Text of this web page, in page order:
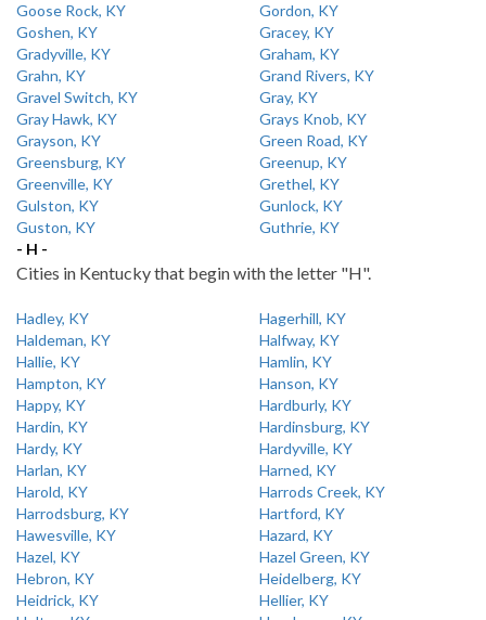
Goose Rock, KY
Gordon, KY
Goshen, KY
Gracey, KY
Gradyville, KY
Graham, KY
Grahn, KY
Grand Rivers, KY
Gravel Switch, KY
Gray, KY
Gray Hawk, KY
Grays Knob, KY
Grayson, KY
Green Road, KY
Greensburg, KY
Greenup, KY
Greenville, KY
Grethel, KY
Gulston, KY
Gunlock, KY
Guston, KY
Guthrie, KY
- H -
Cities in Kentucky that begin with the letter "H".
Hadley, KY
Hagerhill, KY
Haldeman, KY
Halfway, KY
Hallie, KY
Hamlin, KY
Hampton, KY
Hanson, KY
Happy, KY
Hardburly, KY
Hardin, KY
Hardinsburg, KY
Hardy, KY
Hardyville, KY
Harlan, KY
Harned, KY
Harold, KY
Harrods Creek, KY
Harrodsburg, KY
Hartford, KY
Hawesville, KY
Hazard, KY
Hazel, KY
Hazel Green, KY
Hebron, KY
Heidelberg, KY
Heidrick, KY
Hellier, KY